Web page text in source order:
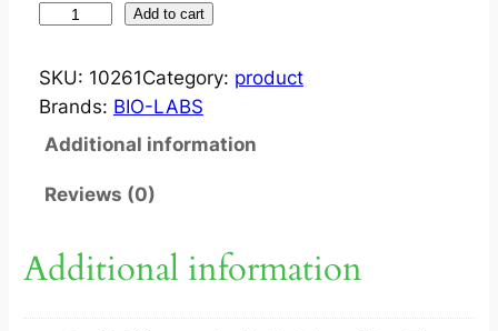
U
N
A
1
M
Add to cart
SKU: 10261Category: product
Brands: BIO-LABS
Additional information
Reviews (0)
Additional information